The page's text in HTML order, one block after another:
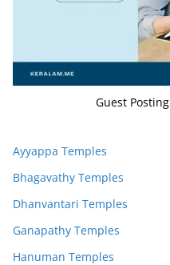
Guest Posting
Ayyappa Temples
Bhagavathy Temples
Dhanvantari Temples
Ganapathy Temples
Hanuman Temples